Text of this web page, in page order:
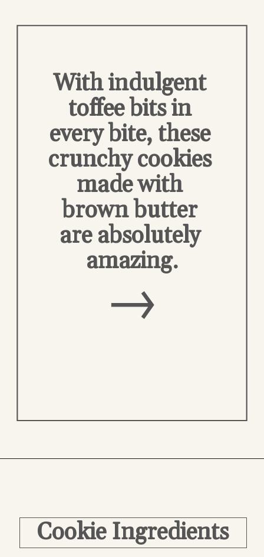
With indulgent
toffee bits in
every bite, these
crunchy cookies
made with
brown butter
are absolutely
amazing.
→
Cookie Ingredients